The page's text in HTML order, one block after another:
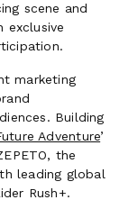
scene and
exclusive
marketing
Building
Adventure’
the
leading global
Rush+.